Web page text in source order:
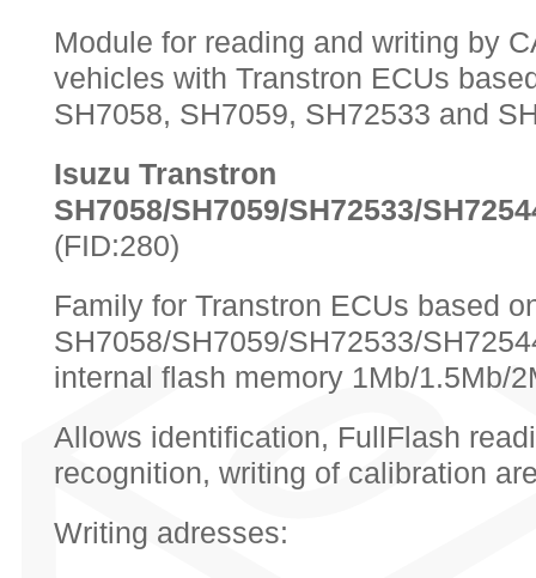
Module for reading and writing by
vehicles with Transtron ECUs
SH7058, SH7059, SH72533 and
Isuzu Transtron
SH7058/SH7059/SH72533/
(FID:280)
Family for Transtron ECUs based
SH7058/SH7059/SH72533/
internal flash memory 1Mb/1.5Mb/
Allows identification, FullFlash
recognition, writing of calibration
Writing adresses: